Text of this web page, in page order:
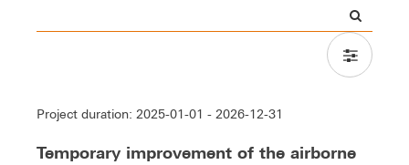
Project duration: 2025-01-01 - 2026-12-31
Temporary improvement of the airborne